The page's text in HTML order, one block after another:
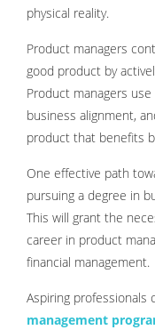
physical reality.
Product managers
good product by
Product managers
business alignment,
product that benefits
One effective path
pursuing a degree in
This will grant the
career in product
financial management.
Aspiring professionals
management